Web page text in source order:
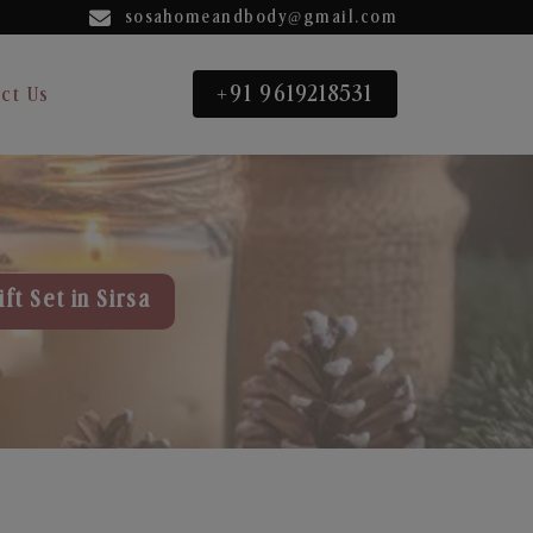
sosahomeandbody@gmail.com
Us +91 9619218531
Set in Sirsa